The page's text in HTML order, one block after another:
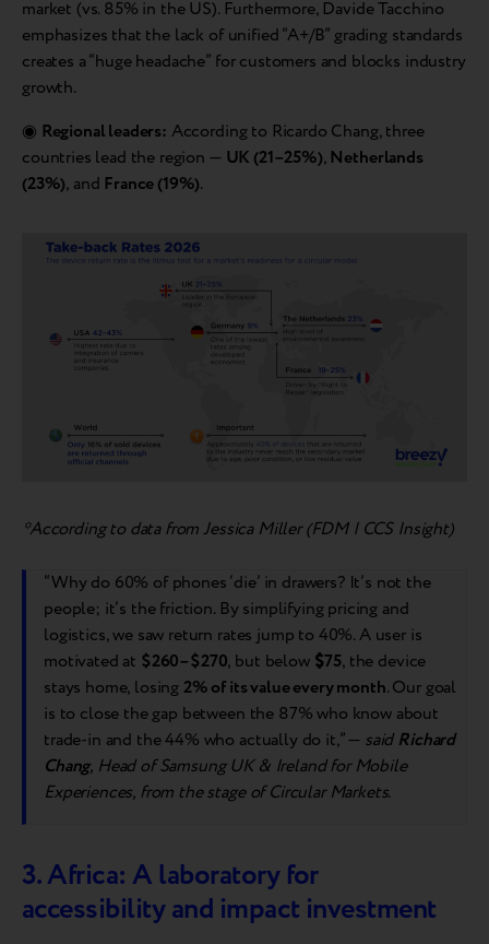
market (vs. 85% in the US). Furthermore, Davide Tacchino
emphasizes that the lack of unified “A+/B” grading standards
creates a “huge headache” for customers and blocks industry
growth.
◉ Regional leaders: According to Ricardo Chang, three
countries lead the region — UK (21–25%), Netherlands
(23%), and France (19%).
*According to data from Jessica Miller (FDM | CCS Insight)
“Why do 60% of phones ‘die’ in drawers? It’s not the
people; it’s the friction. By simplifying pricing and
logistics, we saw return rates jump to 40%. A user is
motivated at $260–$270, but below $75, the device
stays home, losing 2% of its value every month. Our goal
is to close the gap between the 87% who know about
trade-in and the 44% who actually do it,” — said Richard
Chang, Head of Samsung UK & Ireland for Mobile
Experiences, from the stage of Circular Markets.
3. Africa: A laboratory for
accessibility and impact investment